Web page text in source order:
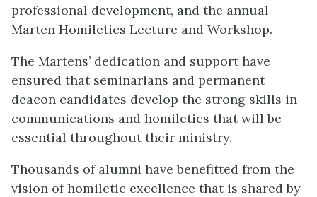
professional development, and the annual
Marten Homiletics Lecture and Workshop.
The Martens’ dedication and support have
ensured that seminarians and permanent
deacon candidates develop the strong skills in
communications and homiletics that will be
essential throughout their ministry.
Thousands of alumni have benefitted from the
vision of homiletic excellence that is shared by